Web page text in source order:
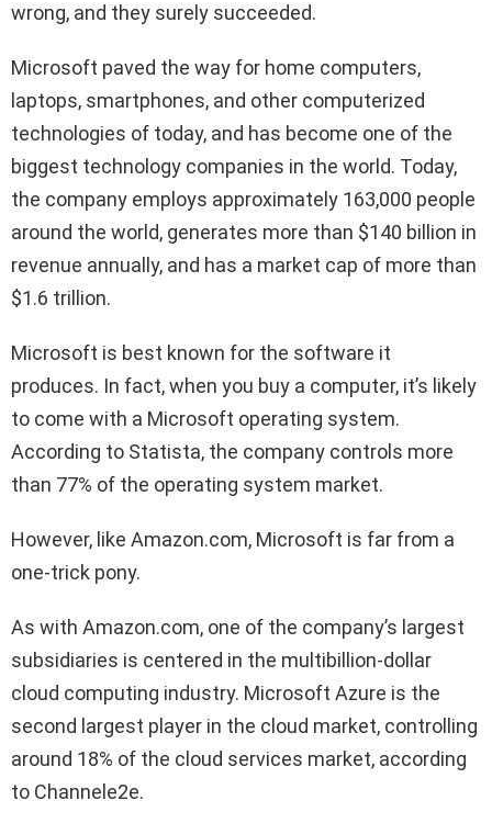
wrong, and they surely succeeded.
Microsoft paved the way for home computers,
laptops, smartphones, and other computerized
technologies of today, and has become one of the
biggest technology companies in the world. Today,
the company employs approximately 163,000 people
around the world, generates more than $140 billion in
revenue annually, and has a market cap of more than
$1.6 trillion.
Microsoft is best known for the software it
produces. In fact, when you buy a computer, it’s likely
to come with a Microsoft operating system.
According to Statista, the company controls more
than 77% of the operating system market.
However, like Amazon.com, Microsoft is far from a
one-trick pony.
As with Amazon.com, one of the company’s largest
subsidiaries is centered in the multibillion-dollar
cloud computing industry. Microsoft Azure is the
second largest player in the cloud market, controlling
around 18% of the cloud services market, according
to Channele2e.